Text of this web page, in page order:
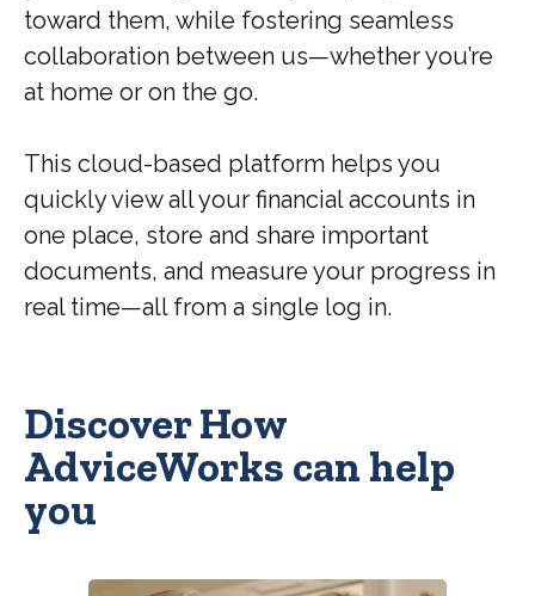
toward them, while fostering seamless
collaboration between us—whether you’re
at home or on the go.
This cloud-based platform helps you
quickly view all your financial accounts in
one place, store and share important
documents, and measure your progress in
real time—all from a single log in.
Discover How
AdviceWorks can help
you